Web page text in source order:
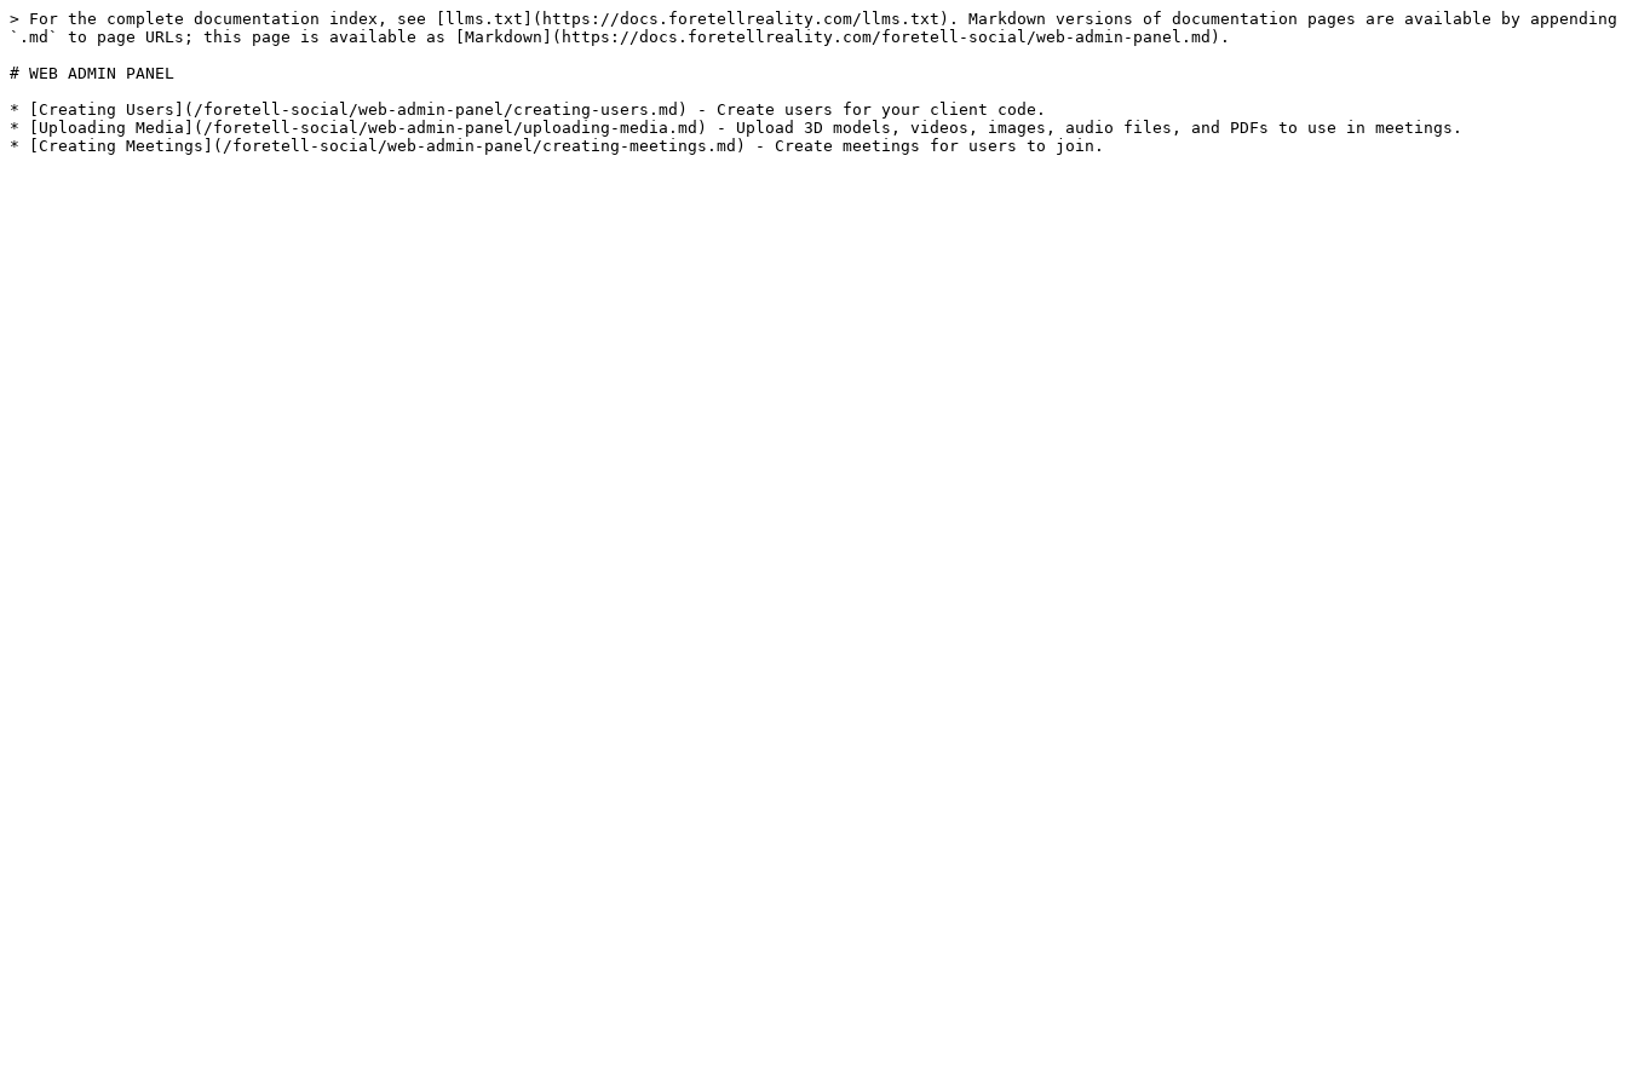
> For the complete documentation index, see [llms.txt](https://docs.foretellreality.com/llms.txt). Markdown versions of documentation pages are available by appending
`.md` to page URLs; this page is available as [Markdown](https://docs.foretellreality.com/foretell-social/web-admin-panel.md).
# WEB ADMIN PANEL
* [Creating Users](/foretell-social/web-admin-panel/creating-users.md) - Create users for your client code.
* [Uploading Media](/foretell-social/web-admin-panel/uploading-media.md) - Upload 3D models, videos, images, audio files, and PDFs to use in meetings.